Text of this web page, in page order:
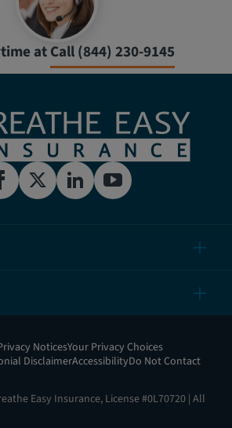
atCall (844) 230-9145
NoticesYour Privacy Choices
DisclaimerAccessibilityDo Not Contact
Easy Insurance, License #0L70720 | All